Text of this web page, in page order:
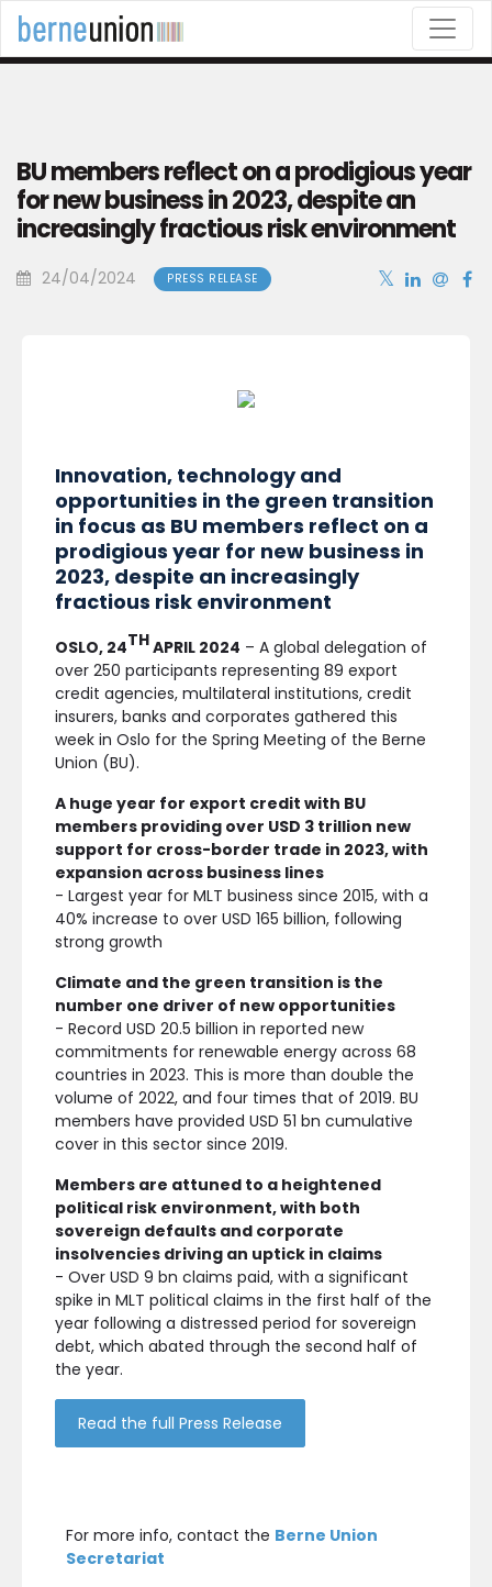
This website uses cookies to ensure the best browsing
experience.
BU members reflect on a prodigious year
for new business in 2023, despite an
increasingly fractious risk environment
24/04/2024 PRESS RELEASE
Innovation, technology and
opportunities in the green transition
in focus as BU members reflect on a
prodigious year for new business in
2023, despite an increasingly
fractious risk environment
OSLO, 24THAPRIL 2024 – A global delegation of
over 250 participants representing 89 export
credit agencies, multilateral institutions, credit
insurers, banks and corporates gathered this
week in Oslo for the Spring Meeting of the Berne
Union (BU).
A huge year for export credit with BU
members providing over USD 3 trillion new
support for cross-border trade in 2023, with
expansion across business lines
- Largest year for MLT business since 2015, with a
40% increase to over USD 165 billion, following
strong growth
Climate and the green transition is the
number one driver of new opportunities
- Record USD 20.5 billion in reported new
commitments for renewable energy across 68
countries in 2023. This is more than double the
volume of 2022, and four times that of 2019. BU
members have provided USD 51 bn cumulative
cover in this sector since 2019.
Members are attuned to a heightened
political risk environment, with both
sovereign defaults and corporate
insolvencies driving an uptick in claims
- Over USD 9 bn claims paid, with a significant
spike in MLT political claims in the first half of the
year following a distressed period for sovereign
debt, which abated through the second half of
the year.
Read the full Press Release
For more info, contact the Berne Union
Secretariat